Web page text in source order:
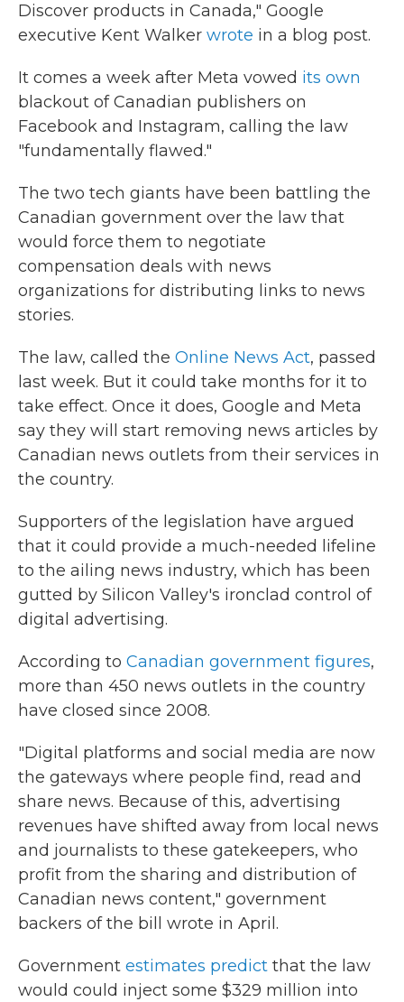
Discover products in Canada," Google
executive Kent Walker wrote in a blog post.
It comes a week after Meta vowed its own
blackout of Canadian publishers on
Facebook and Instagram, calling the law
"fundamentally flawed."
The two tech giants have been battling the
Canadian government over the law that
would force them to negotiate
compensation deals with news
organizations for distributing links to news
stories.
The law, called the Online News Act, passed
last week. But it could take months for it to
take effect. Once it does, Google and Meta
say they will start removing news articles by
Canadian news outlets from their services in
the country.
Supporters of the legislation have argued
that it could provide a much-needed lifeline
to the ailing news industry, which has been
gutted by Silicon Valley's ironclad control of
digital advertising.
According to Canadian government figures,
more than 450 news outlets in the country
have closed since 2008.
"Digital platforms and social media are now
the gateways where people find, read and
share news. Because of this, advertising
revenues have shifted away from local news
and journalists to these gatekeepers, who
profit from the sharing and distribution of
Canadian news content," government
backers of the bill wrote in April.
Government estimates predict that the law
would could inject some $329 million into